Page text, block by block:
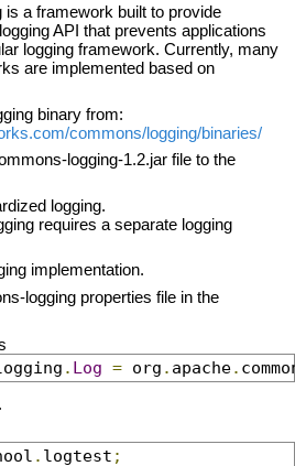
a framework built to provide
API that prevents applications
logging framework. Currently, many
are implemented based on
binary from:
commons/logging/binaries/
logging-1.2.jar file to the
logging.
requires a separate logging
implementation.
logging properties file in the
. Log = org . apache.
. logtest ;